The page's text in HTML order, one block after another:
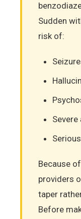
Sudden
risk of:
Severe
Because
providers
taper
Before